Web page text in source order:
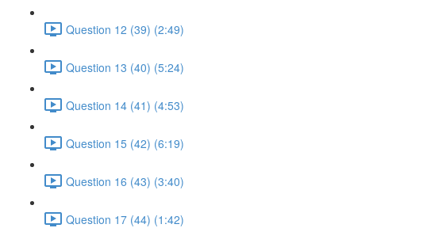
Question 12 (39) (2:49)
Question 13 (40) (5:24)
Question 14 (41) (4:53)
Question 15 (42) (6:19)
Question 16 (43) (3:40)
Question 17 (44) (1:42)